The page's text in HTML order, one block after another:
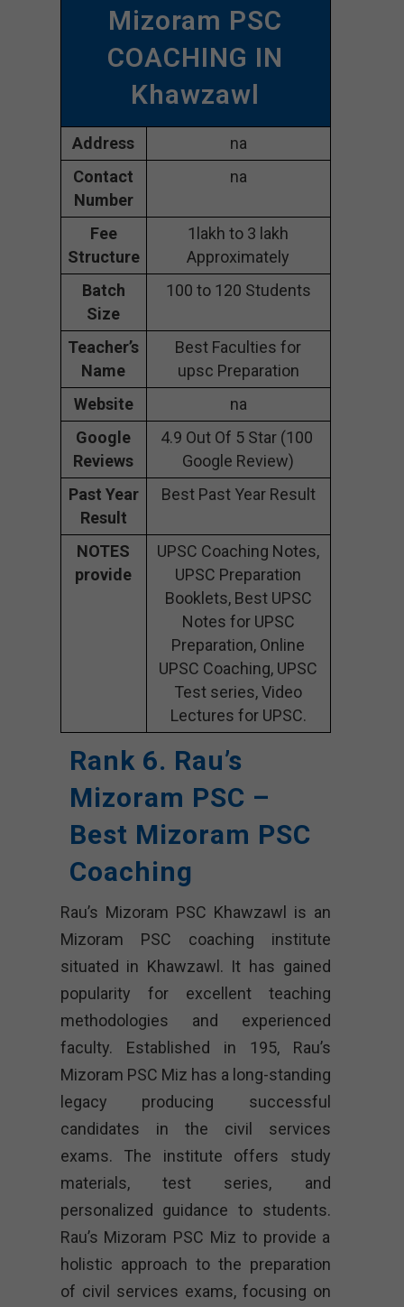
Mizoram PSC
COACHING IN
Khawzawl
Address
na
Contact
Number
na
Fee
Structure
1lakh to 3 lakh
Approximately
Batch
Size
100 to 120 Students
Teacher’s
Name
Best Faculties for
upsc Preparation
Website
na
Google
Reviews
4.9 Out Of 5 Star (100
Google Review)
Past Year
Result
Best Past Year Result
NOTES
provide
UPSC Coaching Notes,
UPSC Preparation
Booklets, Best UPSC
Notes for UPSC
Preparation, Online
UPSC Coaching, UPSC
Test series, Video
Lectures for UPSC.
Rank 6. Rau’s
Mizoram PSC –
Best Mizoram PSC
Coaching
Rau’s Mizoram PSC Khawzawl is an
Mizoram PSC coaching institute
situated in Khawzawl. It has gained
popularity for excellent teaching
methodologies and experienced
faculty. Established in 195, Rau’s
Mizoram PSC Miz has a long-standing
legacy producing successful
candidates in the civil services
exams. The institute offers study
materials, test series, and
personalized guidance to students.
Rau’s Mizoram PSC Miz to provide a
holistic approach to the preparation
of civil services exams, focusing on